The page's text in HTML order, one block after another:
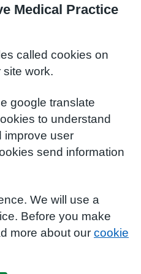
Medical Practice
called cookies on
work.
google translate
to understand
improve user
send information
We will use a
Before you make
more about our cookie